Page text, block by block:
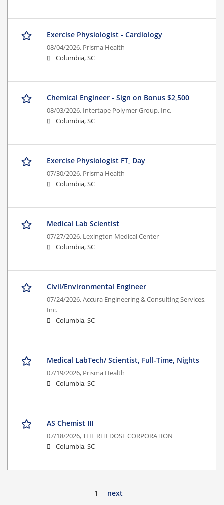
Exercise Physiologist - Cardiology
08/04/2026, Prisma Health
Columbia, SC
Chemical Engineer - Sign on Bonus $2,500
08/03/2026, Intertape Polymer Group, Inc.
Columbia, SC
Exercise Physiologist FT, Day
07/30/2026, Prisma Health
Columbia, SC
Medical Lab Scientist
07/27/2026, Lexington Medical Center
Columbia, SC
Civil/Environmental Engineer
07/24/2026,Accura Engineering & Consulting Services,
Inc.
Columbia, SC
Medical LabTech/ Scientist, Full-Time, Nights
07/19/2026, Prisma Health
Columbia, SC
AS Chemist III
07/18/2026,THE RITEDOSE CORPORATION
Columbia, SC
1 next